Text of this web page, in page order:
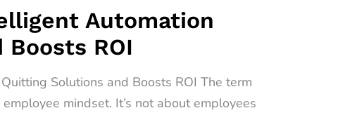
Automation
ROI
Solutions and Boosts ROI The term
mindset. It’s not about employees